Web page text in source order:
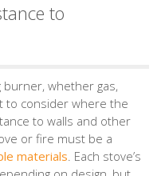
to
burner, whether gas,
to consider where the
to walls and other
or fire must be a
materials. Each stove’s